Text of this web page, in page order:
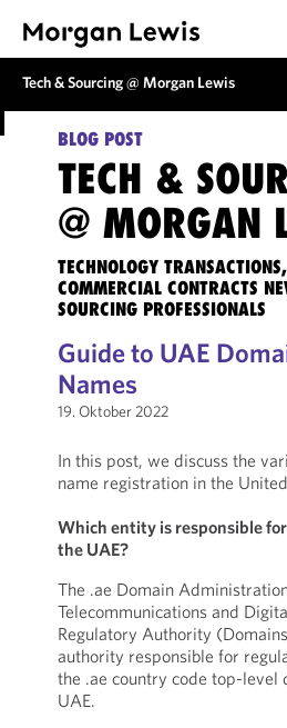
Tech & Sourcing @ Morgan Lewis
BLOG POST
TECH &
@ MORGAN
TECHNOLOGY
COMMERCIAL CONTRACTS
SOURCING PROFESSIONALS
Guide to UAE
Names
19. Oktober 2022
In this post, we discuss the
name registration in the
Which entity is responsible
the UAE?
The .ae Domain
Telecommunications and
Regulatory Authority
authority responsible for
the .ae country code top-level
UAE.